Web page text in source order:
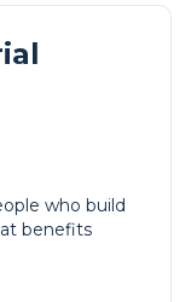
who build
benefits